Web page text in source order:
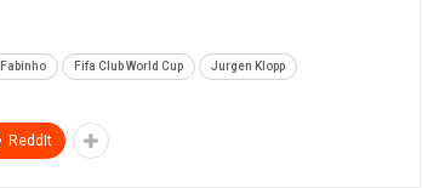
Fabinho Fifa Club World Cup Jurgen Klopp
ReddIt